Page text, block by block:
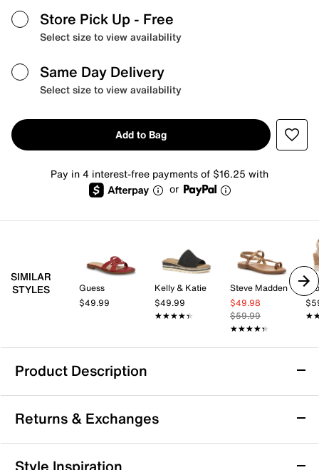
Store Pick Up - Free
Select size to view availability
Same Day Delivery
Select size to view availability
Add to Bag
Pay in 4 interest-free payments of $16.25 with
or
SIMILAR
STYLES
Guess
$49.99
Kelly & Katie
$49.99
★★★★★
★★★★★
Steve Madden
$49.98
$59.99
★★★★★
★★★★★
Product Description
ALDO Autumnlee Sandal
The Autumnlee sandal from Aldo brings a modern,
laidback vibe to your everyday rotation with its
minimalist silhouette and chic thong strap. Designed
Returns & Exchanges
Returns & Exchanges
Style Inspiration